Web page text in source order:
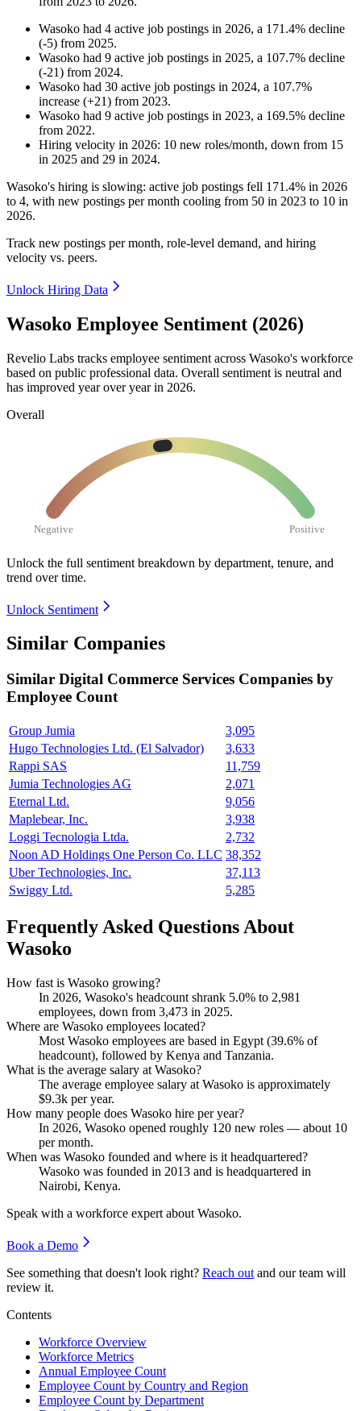
Wasoko had 4 active job postings in 2026, a 171.4% decline
(-5) from 2025.
Wasoko had 9 active job postings in 2025, a 107.7% decline
(-21) from 2024.
Wasoko had 30 active job postings in 2024, a 107.7%
increase (+21) from 2023.
Wasoko had 9 active job postings in 2023, a 169.5% decline
from 2022.
Hiring velocity in 2026: 10 new roles/month, down from 15
in 2025 and 29 in 2024.
Wasoko's hiring is slowing: active job postings fell 171.4% in 2026
to 4, with new postings per month cooling from 50 in 2023 to 10 in
2026.
Track new postings per month, role-level demand, and hiring
velocity vs. peers.
Unlock Hiring Data
Wasoko Employee Sentiment (2026)
Revelio Labs tracks employee sentiment across Wasoko's workforce
based on public professional data. Overall sentiment is neutral and
has improved year over year in 2026.
Overall
Negative Positive
Unlock the full sentiment breakdown by department, tenure, and
trend over time.
Unlock Sentiment
Similar Companies
Similar Digital Commerce Services Companies by
Employee Count
Group Jumia
3,095
Hugo Technologies Ltd. (El Salvador)
3,633
Rappi SAS
11,759
Jumia Technologies AG
2,071
Eternal Ltd.
9,056
Maplebear, Inc.
3,938
Loggi Tecnologia Ltda.
2,732
Noon AD Holdings One Person Co. LLC 38,352
Uber Technologies, Inc.
37,113
Swiggy Ltd.
5,285
Frequently Asked Questions About
Wasoko
How fast is Wasoko growing?
In 2026, Wasoko's headcount shrank 5.0% to 2,981
employees, down from 3,473 in 2025.
Where are Wasoko employees located?
Most Wasoko employees are based in Egypt (39.6% of
headcount), followed by Kenya and Tanzania.
What is the average salary at Wasoko?
The average employee salary at Wasoko is approximately
$9.3k per year.
How many people does Wasoko hire per year?
In 2026, Wasoko opened roughly 120 new roles — about 10
per month.
When was Wasoko founded and where is it headquartered?
Wasoko was founded in 2013 and is headquartered in
Nairobi, Kenya.
Speak with a workforce expert about Wasoko.
Book a Demo
See something that doesn't look right? Reach out and our team will
review it.
Contents
Workforce Overview
Workforce Metrics
Annual Employee Count
Employee Count by Country and Region
Employee Count by Department